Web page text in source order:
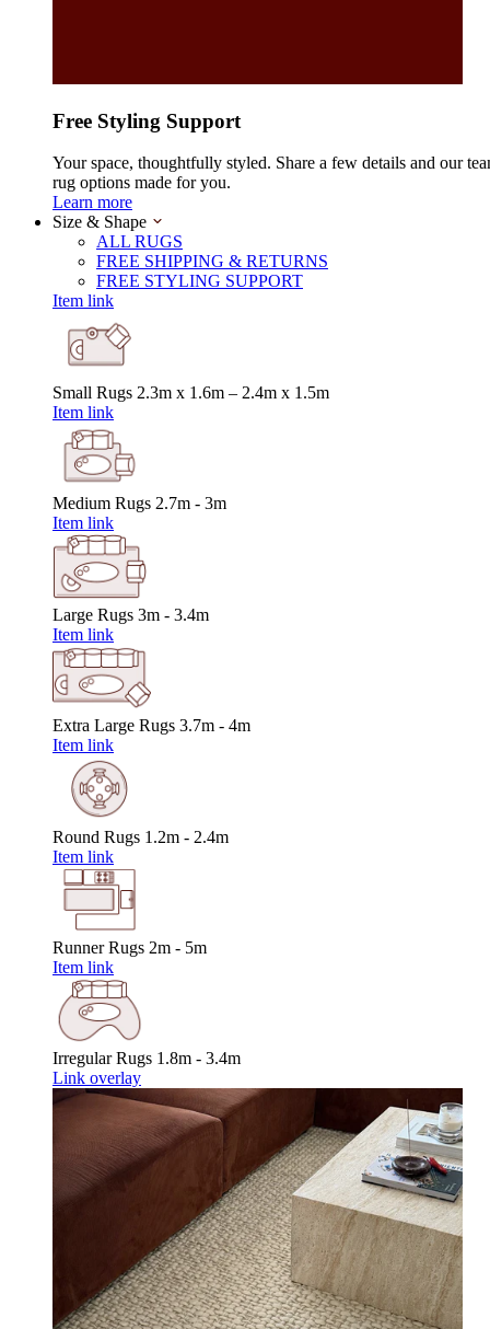
Free Styling Support
Your space, thoughtfully styled. Share a few details and our
rug options made for you.
Learn more
Size & Shape
ALL RUGS
FREE SHIPPING & RETURNS
FREE STYLING SUPPORT
Item link
Small Rugs 2.3m x 1.6m – 2.4m x 1.5m
Item link
Medium Rugs 2.7m - 3m
Item link
Large Rugs 3m - 3.4m
Item link
Extra Large Rugs 3.7m - 4m
Item link
Round Rugs 1.2m - 2.4m
Item link
Runner Rugs 2m - 5m
Item link
Irregular Rugs 1.8m - 3.4m
Link overlay